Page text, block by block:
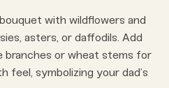
with wildflowers and
asters, or daffodils. Add
branches or wheat stems for
symbolizing your dad’s